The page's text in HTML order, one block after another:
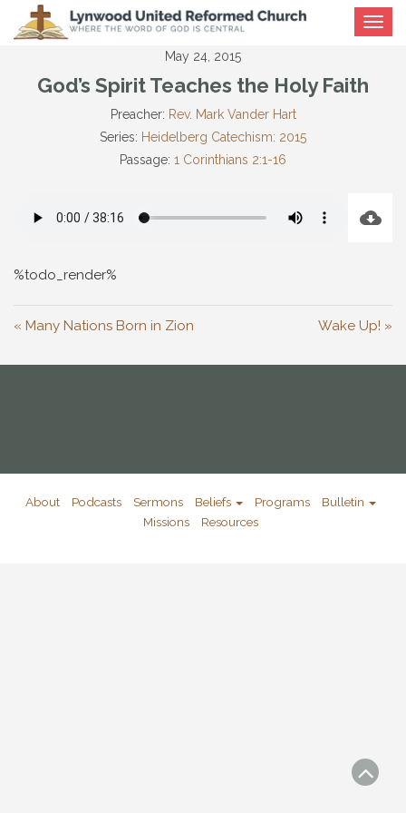
Toggle
May 24, 2015
God’s Spirit Teaches the Holy Faith
Preacher: Rev. Mark Vander Hart
Series: Heidelberg Catechism: 2015
Passage: 1 Corinthians 2:1-16
%todo_render%
« Many Nations Born in Zion Wake Up! »
About Podcasts Sermons Beliefs Programs
Bulletin
Missions
Resources